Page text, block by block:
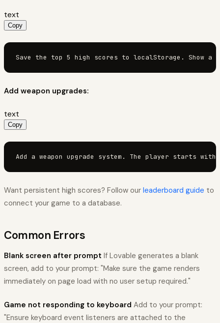
text
Copy
Save the top 5 high scores to localStorage. Show
Add weapon upgrades:
text
Copy
Add a weapon upgrade system. The player starts
Want persistent high scores? Follow our leaderboard guide to
connect your game to a database.
Common Errors
Blank screen after prompt If Lovable generates a blank
screen, add to your prompt: "Make sure the game renders
immediately on page load with no user setup required."
Game not responding to keyboard Add to your prompt:
"Ensure keyboard event listeners are attached to the